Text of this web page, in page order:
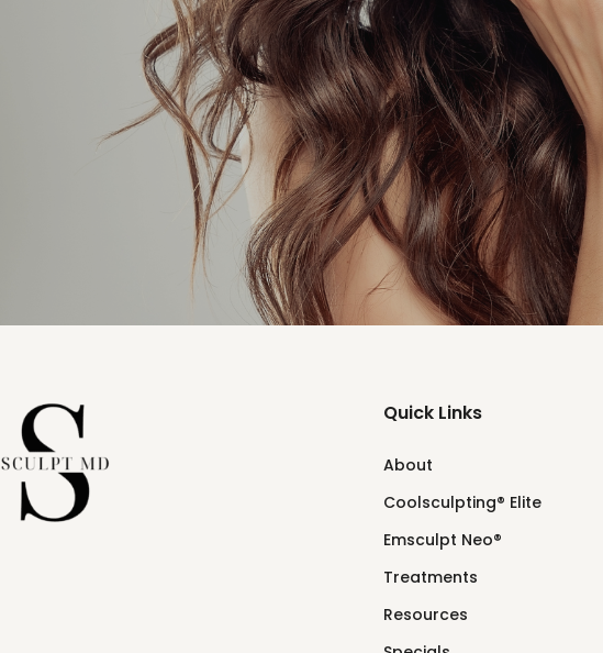
Quick Links
About
Coolsculpting® Elite
Emsculpt Neo®
Treatments
Resources